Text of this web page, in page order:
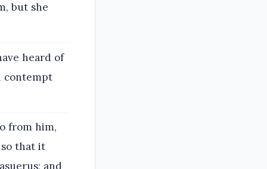
but she
heard of
contempt
from him,
that it
and